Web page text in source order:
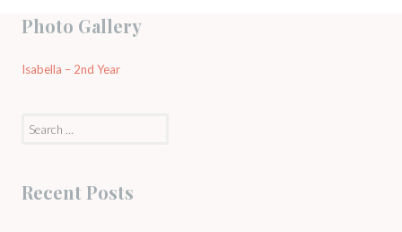
Photo Gallery
Isabella – 2nd Year
Recent Posts